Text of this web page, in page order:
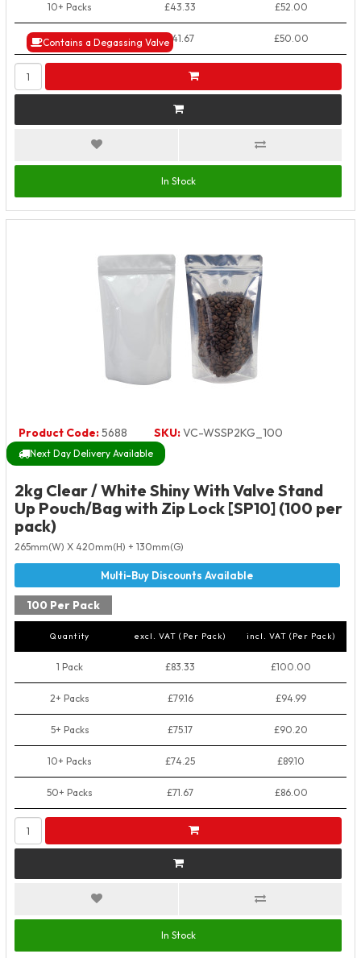
Contains a Degassing Valve
10+ Packs £43.33 £52.00
50+ Packs £41.67 £50.00
In Stock
Product Code:5688 SKU:VC-WSSP2KG_100
Next Day Delivery Available
2kg Clear / White Shiny With Valve Stand
Up Pouch/Bag with Zip Lock [SP10] (100 per
pack)
265mm(W) X 420mm(H) + 130mm(G)
100 Per Pack
Quantity excl. VAT (Per Pack) incl. VAT (Per Pack)
1 Pack £83.33 £100.00
2+ Packs £79.16 £94.99
5+ Packs £75.17 £90.20
10+ Packs £74.25 £89.10
50+ Packs £71.67 £86.00
In Stock